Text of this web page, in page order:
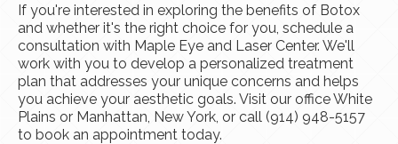
If you're interested in exploring the benefits of Botox
and whether it's the right choice for you, schedule a
consultation with Maple Eye and Laser Center. We'll
work with you to develop a personalized treatment
plan that addresses your unique concerns and helps
you achieve your aesthetic goals. Visit our office White
Plains or Manhattan, New York, or call (914) 948-5157
to book an appointment today.